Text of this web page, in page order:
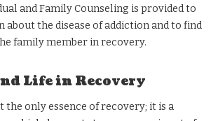
and Family Counseling is provided to
about the disease of addiction and to find
family member in recovery.
Life in Recovery
the only essence of recovery; it is a